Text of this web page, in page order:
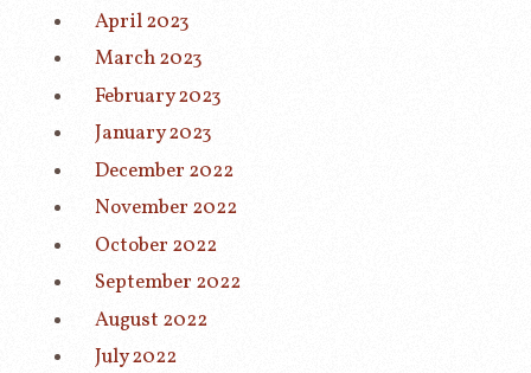
April 2023
March 2023
February 2023
January 2023
December 2022
November 2022
October 2022
September 2022
August 2022
July 2022